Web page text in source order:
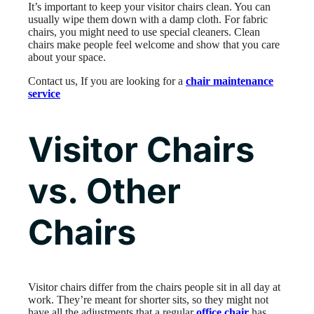
It’s important to keep your visitor chairs clean. You can
usually wipe them down with a damp cloth. For fabric
chairs, you might need to use special cleaners. Clean
chairs make people feel welcome and show that you care
about your space.
Contact us, If you are looking for a chair maintenance
service
Visitor Chairs
vs. Other
Chairs
Visitor chairs differ from the chairs people sit in all day at
work. They’re meant for shorter sits, so they might not